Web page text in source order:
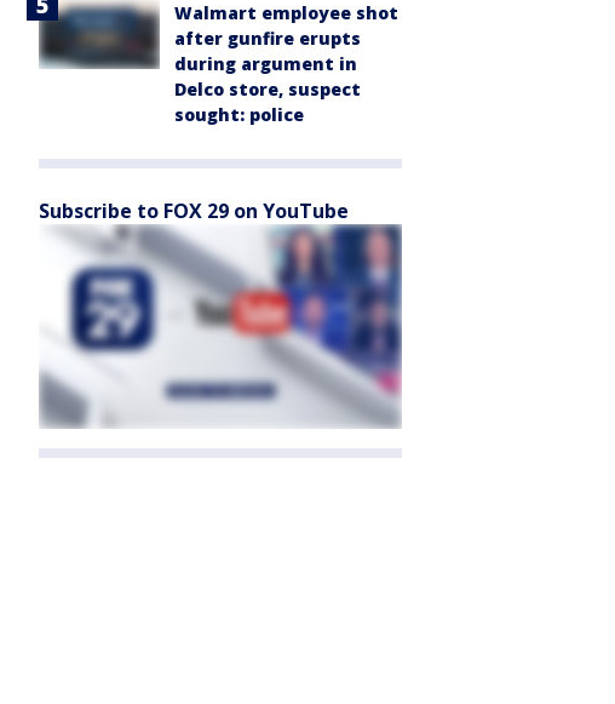
Walmart employee shot
after gunfire erupts
during argument in
Delco store, suspect
sought: police
Subscribe to FOX 29 on YouTube